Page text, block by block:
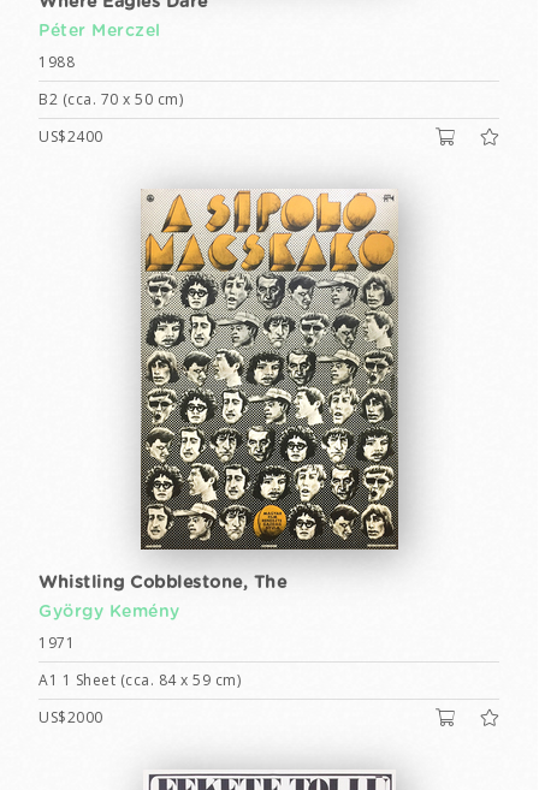
Péter Merczel
1988
B2 (cca. 70 x 50 cm)
US$2400
Whistling Cobblestone, The
György Kemény
1971
A1 1 Sheet (cca. 84 x 59 cm)
US$2000